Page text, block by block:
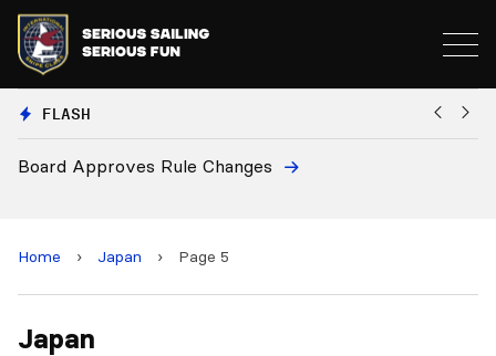
FLASH
Board Approves Rule Changes
Home › Japan › Page 5
Japan